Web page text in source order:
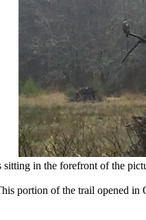
sitting in the forefront of the
portion of the trail opened